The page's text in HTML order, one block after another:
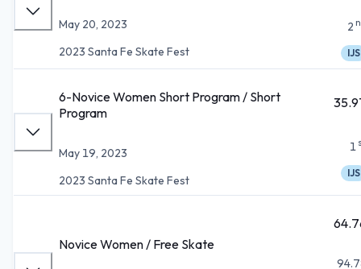
May 20, 2023
2023 Santa Fe Skate Fest
2
IJS
6-Novice Women Short Program / Short
Program
May 19, 2023
2023 Santa Fe Skate Fest
1
IJS
Novice Women / Free Skate